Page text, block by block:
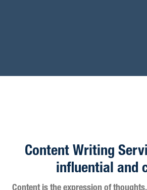
Content Writing
influential and